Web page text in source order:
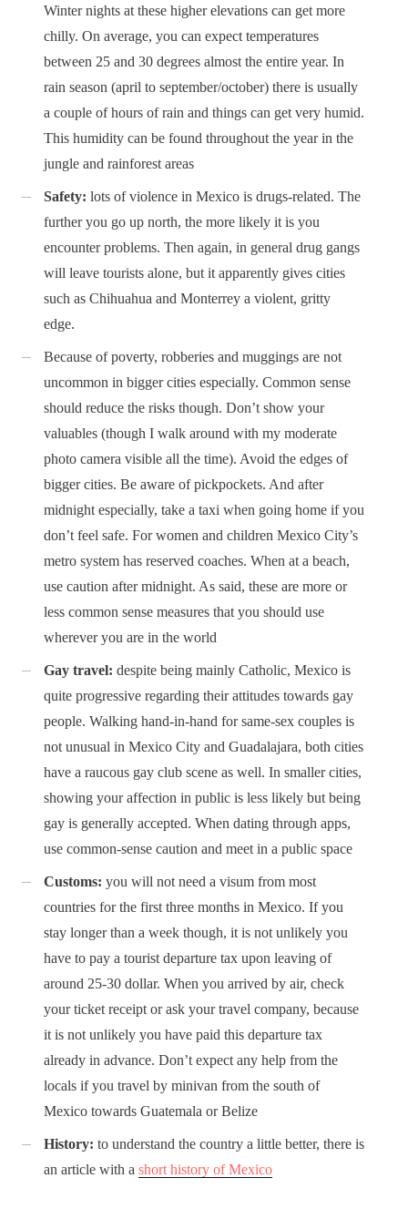
Winter nights at these higher elevations can get more
chilly. On average, you can expect temperatures
between 25 and 30 degrees almost the entire year. In
rain season (april to september/october) there is usually
a couple of hours of rain and things can get very humid.
This humidity can be found throughout the year in the
jungle and rainforest areas
Safety: lots of violence in Mexico is drugs-related. The
further you go up north, the more likely it is you
encounter problems. Then again, in general drug gangs
will leave tourists alone, but it apparently gives cities
such as Chihuahua and Monterrey a violent, gritty
edge.
Because of poverty, robberies and muggings are not
uncommon in bigger cities especially. Common sense
should reduce the risks though. Don’t show your
valuables (though I walk around with my moderate
photo camera visible all the time). Avoid the edges of
bigger cities. Be aware of pickpockets. And after
midnight especially, take a taxi when going home if you
don’t feel safe. For women and children Mexico City’s
metro system has reserved coaches. When at a beach,
use caution after midnight. As said, these are more or
less common sense measures that you should use
wherever you are in the world
Gay travel: despite being mainly Catholic, Mexico is
quite progressive regarding their attitudes towards gay
people. Walking hand-in-hand for same-sex couples is
not unusual in Mexico City and Guadalajara, both cities
have a raucous gay club scene as well. In smaller cities,
showing your affection in public is less likely but being
gay is generally accepted. When dating through apps,
use common-sense caution and meet in a public space
Customs: you will not need a visum from most
countries for the first three months in Mexico. If you
stay longer than a week though, it is not unlikely you
have to pay a tourist departure tax upon leaving of
around 25-30 dollar. When you arrived by air, check
your ticket receipt or ask your travel company, because
it is not unlikely you have paid this departure tax
already in advance. Don’t expect any help from the
locals if you travel by minivan from the south of
Mexico towards Guatemala or Belize
History: to understand the country a little better, there is
an article with a short history of Mexico